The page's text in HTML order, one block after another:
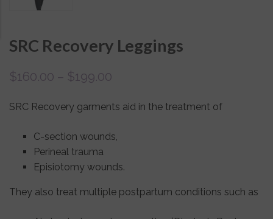
SRC Recovery Leggings
$160.00 – $199.00
SRC Recovery garments aid in the treatment of
C-section wounds,
Perineal trauma
Episiotomy wounds.
They also treat multiple postpartum conditions such as